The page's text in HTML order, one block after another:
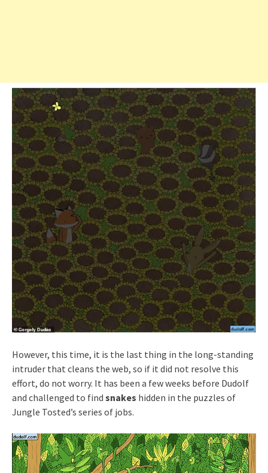
However, this time, it is the last thing in the long-standing
intruder that cleans the web, so if it did not resolve this
effort, do not worry. It has been a few weeks before Dudolf
and challenged to find snakes hidden in the puzzles of
Jungle Tosted’s series of jobs.